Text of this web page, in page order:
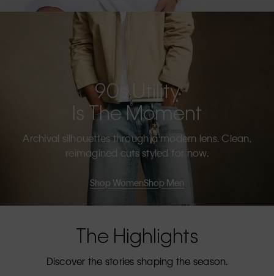
90s Utility
Is The Moment
Archival silhouettes through a modern lens. Clean,
reimagined cuts styled for now.
Shop WomenShop Men
The Highlights
Discover the stories shaping the season.